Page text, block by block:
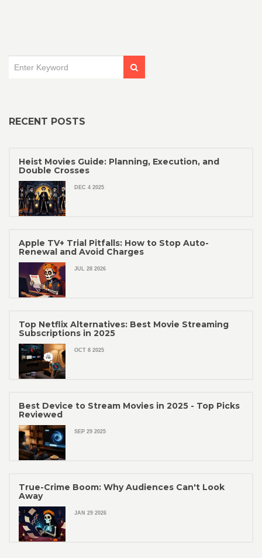
RECENT POSTS
Heist Movies Guide: Planning, Execution, and
Double Crosses
DEC 4 2025
Apple TV+ Trial Pitfalls: How to Stop Auto-
Renewal and Avoid Charges
JUL 28 2026
Top Netflix Alternatives: Best Movie Streaming
Subscriptions in 2025
OCT 8 2025
Best Device to Stream Movies in 2025 - Top Picks
Reviewed
SEP 29 2025
True-Crime Boom: Why Audiences Can't Look
Away
JAN 29 2026